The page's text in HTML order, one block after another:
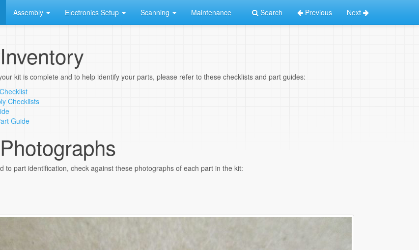
Assembly Electronics Setup Scanning Maintenance Search Previous Next
kit is complete and to help identify your parts, please refer to these checklists and part guides:
Checklists
Guide
to part identification, check against these photographs of each part in the kit: